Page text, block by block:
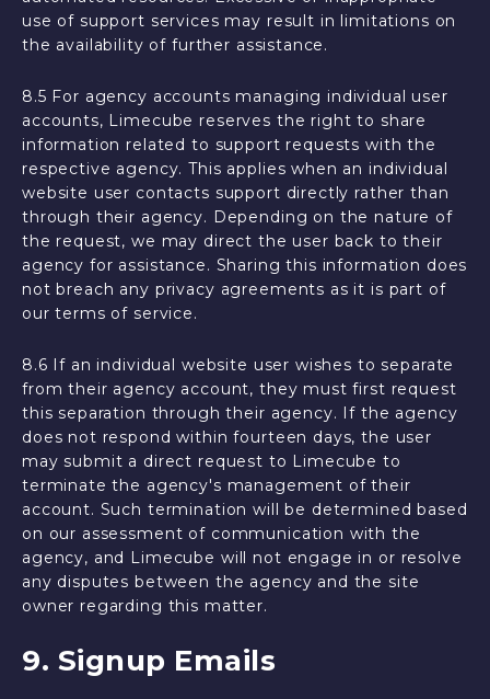
use of support services may result in limitations on
the availability of further assistance.
8.5 For agency accounts managing individual user
accounts, Limecube reserves the right to share
information related to support requests with the
respective agency. This applies when an individual
website user contacts support directly rather than
through their agency. Depending on the nature of
the request, we may direct the user back to their
agency for assistance. Sharing this information does
not breach any privacy agreements as it is part of
our terms of service.
8.6 If an individual website user wishes to separate
from their agency account, they must first request
this separation through their agency. If the agency
does not respond within fourteen days, the user
may submit a direct request to Limecube to
terminate the agency's management of their
account. Such termination will be determined based
on our assessment of communication with the
agency, and Limecube will not engage in or resolve
any disputes between the agency and the site
owner regarding this matter.
9. Signup Emails